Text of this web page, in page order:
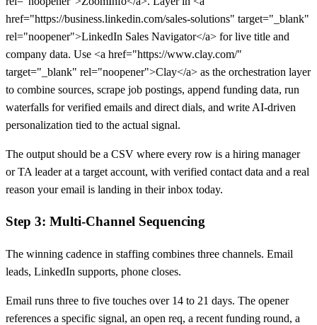
href="https://business.linkedin.com/sales-solutions" target="_blank"
rel="noopener">LinkedIn Sales Navigator</a> for live title and
company data. Use <a href="https://www.clay.com/"
target="_blank" rel="noopener">Clay</a> as the orchestration layer
to combine sources, scrape job postings, append funding data, run
waterfalls for verified emails and direct dials, and write AI-driven
personalization tied to the actual signal.
The output should be a CSV where every row is a hiring manager
or TA leader at a target account, with verified contact data and a real
reason your email is landing in their inbox today.
Step 3: Multi-Channel Sequencing
The winning cadence in staffing combines three channels. Email
leads, LinkedIn supports, phone closes.
Email runs three to five touches over 14 to 21 days. The opener
references a specific signal, an open req, a recent funding round, a